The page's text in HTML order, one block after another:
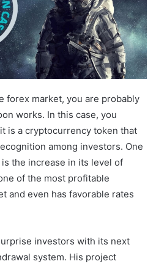
forex market, you are probably
works. In this case, you
is a cryptocurrency token that
among investors. One
the increase in its level of
of the most profitable
and even has favorable rates
investors with its next
system. His project